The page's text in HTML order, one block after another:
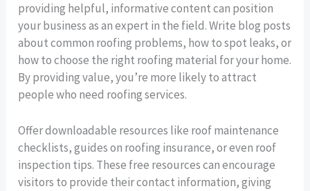
providing helpful, informative content can position
your business as an expert in the field. Write blog posts
about common roofing problems, how to spot leaks, or
how to choose the right roofing material for your home.
By providing value, you’re more likely to attract
people who need roofing services.
Offer downloadable resources like roof maintenance
checklists, guides on roofing insurance, or even roof
inspection tips. These free resources can encourage
visitors to provide their contact information, giving